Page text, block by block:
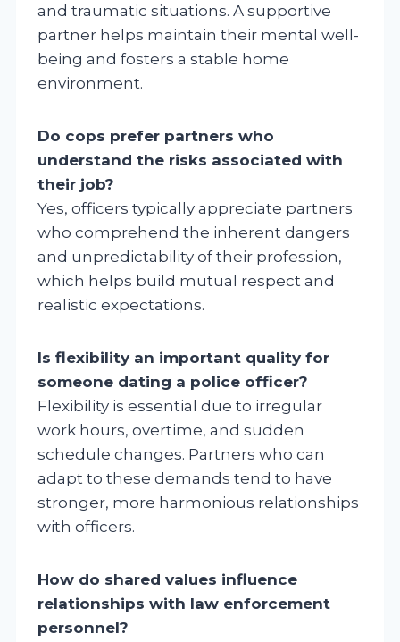
and traumatic situations. A supportive
partner helps maintain their mental well-
being and fosters a stable home
environment.
Do cops prefer partners who
understand the risks associated with
their job?
Yes, officers typically appreciate partners
who comprehend the inherent dangers
and unpredictability of their profession,
which helps build mutual respect and
realistic expectations.
Is flexibility an important quality for
someone dating a police officer?
Flexibility is essential due to irregular
work hours, overtime, and sudden
schedule changes. Partners who can
adapt to these demands tend to have
stronger, more harmonious relationships
with officers.
How do shared values influence
relationships with law enforcement
personnel?